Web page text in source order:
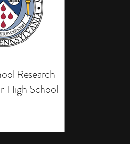
Research
High School